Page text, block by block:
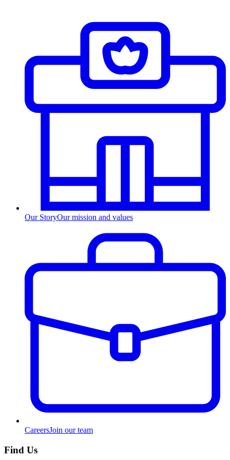
Our StoryOur mission and values
CareersJoin our team
Find Us